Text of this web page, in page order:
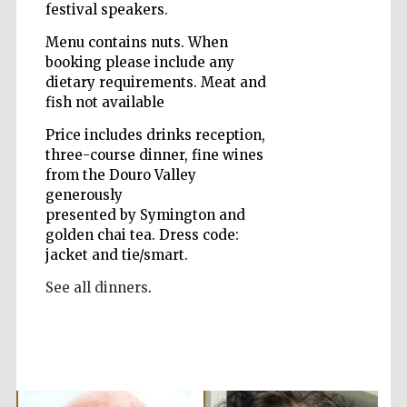
festival speakers.
Menu contains nuts. When
booking please include any
dietary requirements. Meat and
fish not available
Price includes drinks reception,
three-course dinner, fine wines
from the Douro Valley
generously
presented by Symington and
golden chai tea. Dress code:
jacket and tie/smart.
See all dinners.